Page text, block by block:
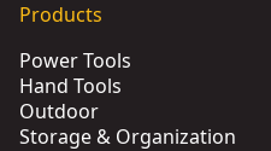
Products
Power Tools
Hand Tools
Outdoor
Storage & Organization